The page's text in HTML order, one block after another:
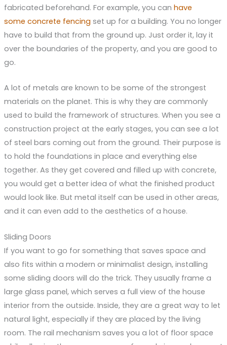
fabricated beforehand. For example, you can have
some concrete fencing set up for a building. You no longer
have to build that from the ground up. Just order it, lay it
over the boundaries of the property, and you are good to
go.
A lot of metals are known to be some of the strongest
materials on the planet. This is why they are commonly
used to build the framework of structures. When you see a
construction project at the early stages, you can see a lot
of steel bars coming out from the ground. Their purpose is
to hold the foundations in place and everything else
together. As they get covered and filled up with concrete,
you would get a better idea of what the finished product
would look like. But metal itself can be used in other areas,
and it can even add to the aesthetics of a house.
Sliding Doors
If you want to go for something that saves space and
also fits within a modern or minimalist design, installing
some sliding doors will do the trick. They usually frame a
large glass panel, which serves a full view of the house
interior from the outside. Inside, they are a great way to let
natural light, especially if they are placed by the living
room. The rail mechanism saves you a lot of floor space